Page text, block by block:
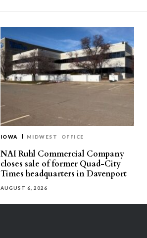
IOWA MIDWEST OFFICE
NAI Ruhl Commercial Company
closes sale of former Quad-City
Times headquarters in Davenport
AUGUST 6, 2026